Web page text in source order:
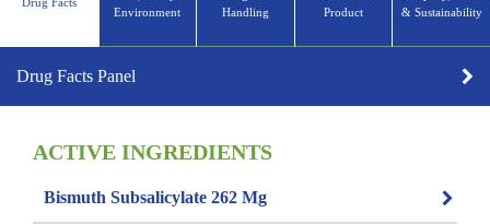
Environment
Handling
Product
& Sustainability
Drug Facts Panel
ACTIVE INGREDIENTS
Bismuth Subsalicylate 262 Mg